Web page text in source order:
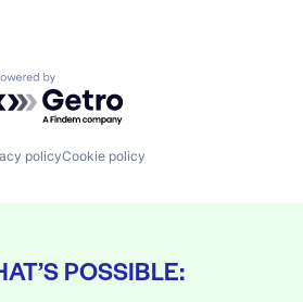
by Getro.com
policyCookie policy
POSSIBLE: